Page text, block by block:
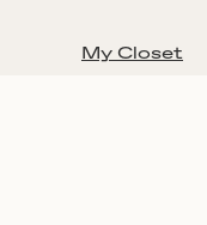
My Closet